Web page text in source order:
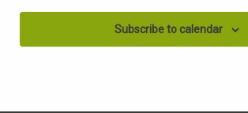
Subscribe to calendar